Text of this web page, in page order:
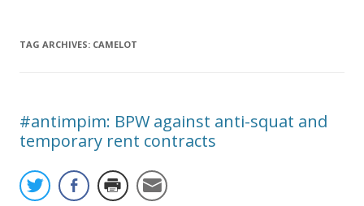
TAG ARCHIVES: CAMELOT
#antimpim: BPW against anti-squat and
temporary rent contracts